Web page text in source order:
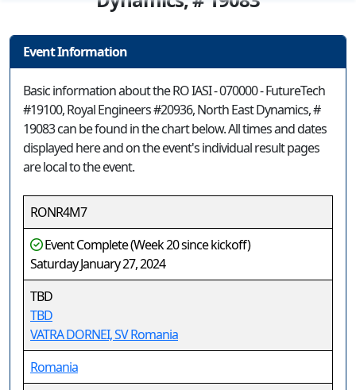
Event Information
Basic information about the RO IASI - 070000 - FutureTech
#19100, Royal Engineers #20936, North East Dynamics, #
19083 can be found in the chart below. All times and dates
displayed here and on the event's individual result pages
are local to the event.
RONR4M7
Event Complete (Week 20 since kickoff)
Saturday January 27, 2024
TBD
TBD
VATRA DORNEI, SV Romania
Romania